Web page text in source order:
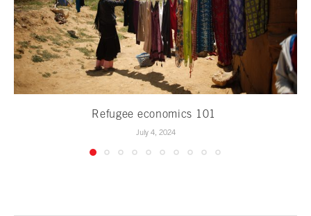
Refugee economics 101
July 4, 2024